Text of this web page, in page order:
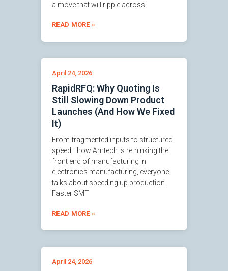
a move that will ripple across
READ MORE »
RapidRFQ: Why Quoting Is
Still Slowing Down Product
Launches (And How We Fixed
It)
April 24, 2026
From fragmented inputs to structured
speed—how Amtech is rethinking the
front end of manufacturing In
electronics manufacturing, everyone
talks about speeding up production.
Faster SMT
READ MORE »
April 24, 2026